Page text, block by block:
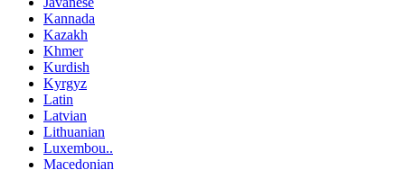
Kannada
Kazakh
Khmer
Kurdish
Kyrgyz
Latin
Latvian
Lithuanian
Luxembou..
Macedonian